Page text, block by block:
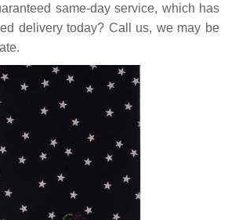
same-day service, which has
delivery today? Call us, we may be